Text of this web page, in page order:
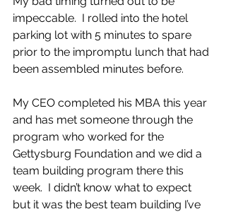
impeccable.  I rolled into the hotel
parking lot with 5 minutes to spare
prior to the impromptu lunch that had
been assembled minutes before.
My CEO completed his MBA this year
and has met someone through the
program who worked for the
Gettysburg Foundation and we did a
team building program there this
week.  I didn’t know what to expect
but it was the best team building I’ve